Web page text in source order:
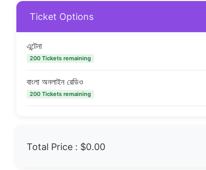
Ticket Options
এন্টেনা
200 Tickets remaining
বাংলা অনলাইন রেডিও
200 Tickets remaining
Total Price : $0.00